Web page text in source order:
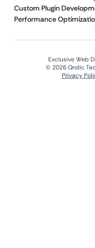
Custom Plugin
Performance
Exclusive Web
© 2026 Qrolic
Privacy